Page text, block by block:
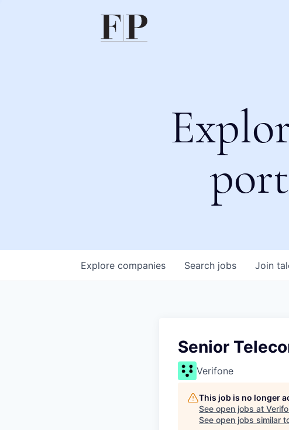
Search jobs
Explore companies Join
Senior
Verifone
This job is no longer
See open jobs at
See open jobs similar